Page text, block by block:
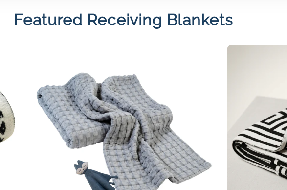
Featured Receiving Blankets